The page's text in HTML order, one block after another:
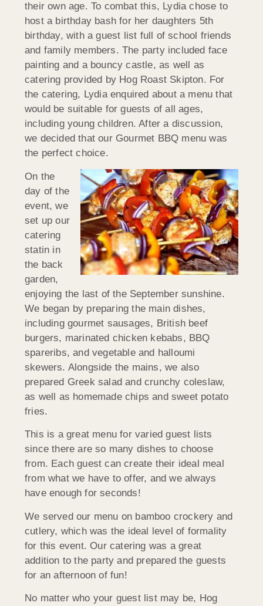
their own age. To combat this, Lydia chose to
host a birthday bash for her daughters 5th
birthday, with a guest list full of school friends
and family members. The party included face
painting and a bouncy castle, as well as
catering provided by Hog Roast Skipton. For
the catering, Lydia enquired about a menu that
would be suitable for guests of all ages,
including young children. After a discussion,
we decided that our Gourmet BBQ menu was
the perfect choice.
On the
day of the
event, we
set up our
catering
statin in
the back
garden,
enjoying the last of the September sunshine.
We began by preparing the main dishes,
including gourmet sausages, British beef
burgers, marinated chicken kebabs, BBQ
spareribs, and vegetable and halloumi
skewers. Alongside the mains, we also
prepared Greek salad and crunchy coleslaw,
as well as homemade chips and sweet potato
fries.
This is a great menu for varied guest lists
since there are so many dishes to choose
from. Each guest can create their ideal meal
from what we have to offer, and we always
have enough for seconds!
We served our menu on bamboo crockery and
cutlery, which was the ideal level of formality
for this event. Our catering was a great
addition to the party and prepared the guests
for an afternoon of fun!
No matter who your guest list may be, Hog